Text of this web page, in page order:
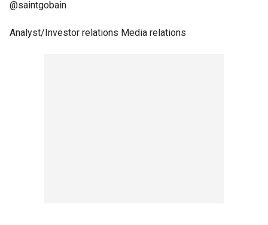
@saintgobain
Analyst/Investor relations Media relations